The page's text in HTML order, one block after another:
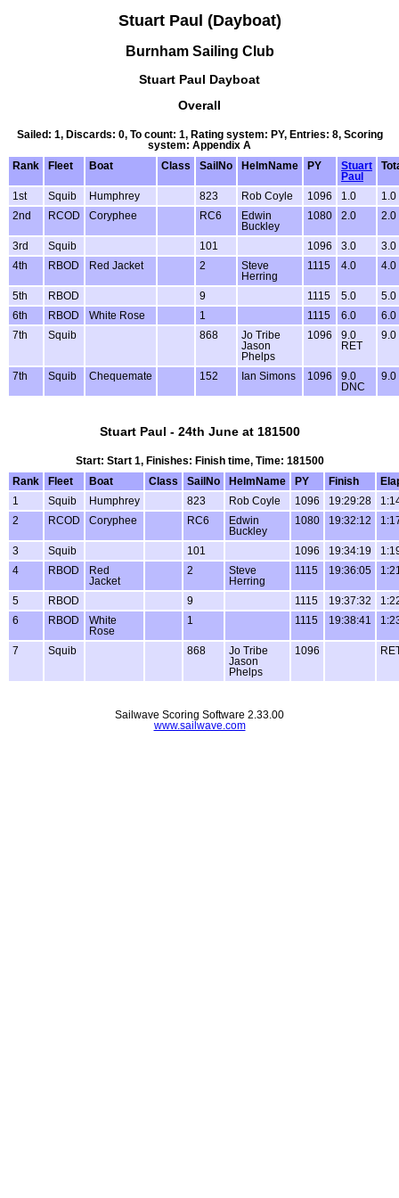
Stuart Paul (Dayboat)
Burnham Sailing Club
Stuart Paul Dayboat
Overall
Sailed: 1, Discards: 0, To count: 1, Rating system: PY, Entries: 8, Scoring
system: Appendix A
Rank
Fleet Boat Class SailNo HelmName PY
Stuart
Paul
1st Squib Humphrey 823 Rob Coyle 1096 1.0
1.0
2nd
RCOD Coryphee RC6
Edwin
Buckley
1080 2.0 2.0
3rd Squib 101 1096 3.0
3.0
4th
RBOD Red Jacket 2
Steve
Herring
1115 4.0 4.0
5th RBOD 9 1115 5.0
5.0
6th
RBOD White Rose 1 1115 6.0
6.0
7th
Squib 868
Jo Tribe
Jason
Phelps
1096
9.0
RET
9.0
7th Squib Chequemate 152 Ian Simons 1096
9.0
DNC
9.0
Stuart Paul - 24th June at 181500
Start: Start 1, Finishes: Finish time, Time: 181500
Rank
Fleet Boat Class SailNo HelmName PY Finish
1
Squib Humphrey 823 Rob Coyle 1096 19:29:28
2
RCOD Coryphee RC6
Edwin
Buckley
1080 19:32:12
3 Squib 101 1096 19:34:19
4
RBOD
Red
Jacket
2
Steve
Herring
1115 19:36:05
5 RBOD 9 1115 19:37:32
6
RBOD
White
Rose
1 1115 19:38:41
7 Squib 868
Jo Tribe
Jason
Phelps
1096
Sailwave Scoring Software 2.33.00
www.sailwave.com